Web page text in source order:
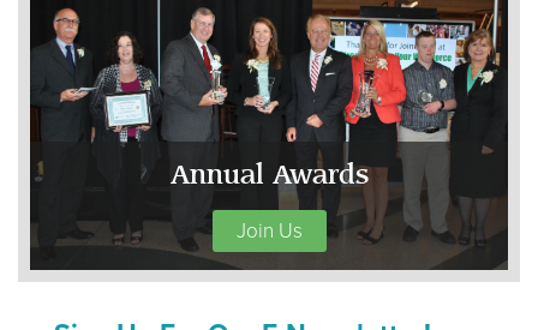
Annual Awards
Join Us